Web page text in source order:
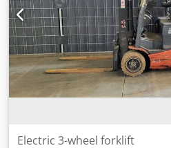
Description: Toyota 8FBE20T
manufacture: 2016 Operating
visually and technically in good
request Errors and prior sale
found your truck, please contact
selection of other appliances on
Electric 3-wheel forklift